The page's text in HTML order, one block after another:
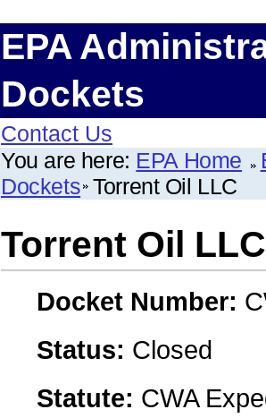
EPA
Dockets
Contact Us
You are here: EPA Home
Dockets Torrent Oil LLC
Torrent Oil LLC
Docket Number:
Status: Closed
Statute: CWA